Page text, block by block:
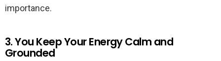
importance.
3. You Keep Your Energy Calm and
Grounded